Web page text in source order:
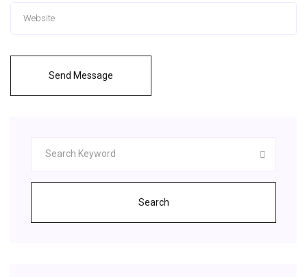
Send Message
Search